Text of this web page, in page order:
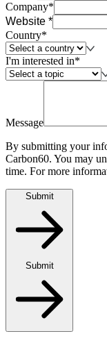
Company*
Website *
Country*
I'm interested in*
Message
By submitting your
Carbon60. You may
time. For more
Submit
Submit